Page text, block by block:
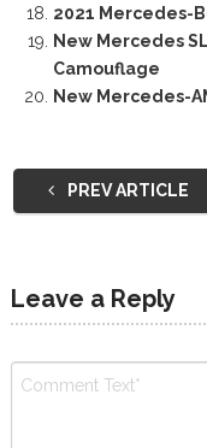
2021 Mercedes-
New Mercedes
Camouflage
New Mercedes-
PREV ARTICLE
Leave a Reply